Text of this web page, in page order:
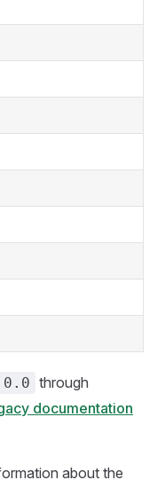
through
documentation
about the